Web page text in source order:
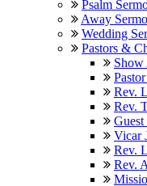
Psalm
Away
Wedding
Pastors &
Rev.
Rev.
Guest
Vicar
Rev.
Rev.